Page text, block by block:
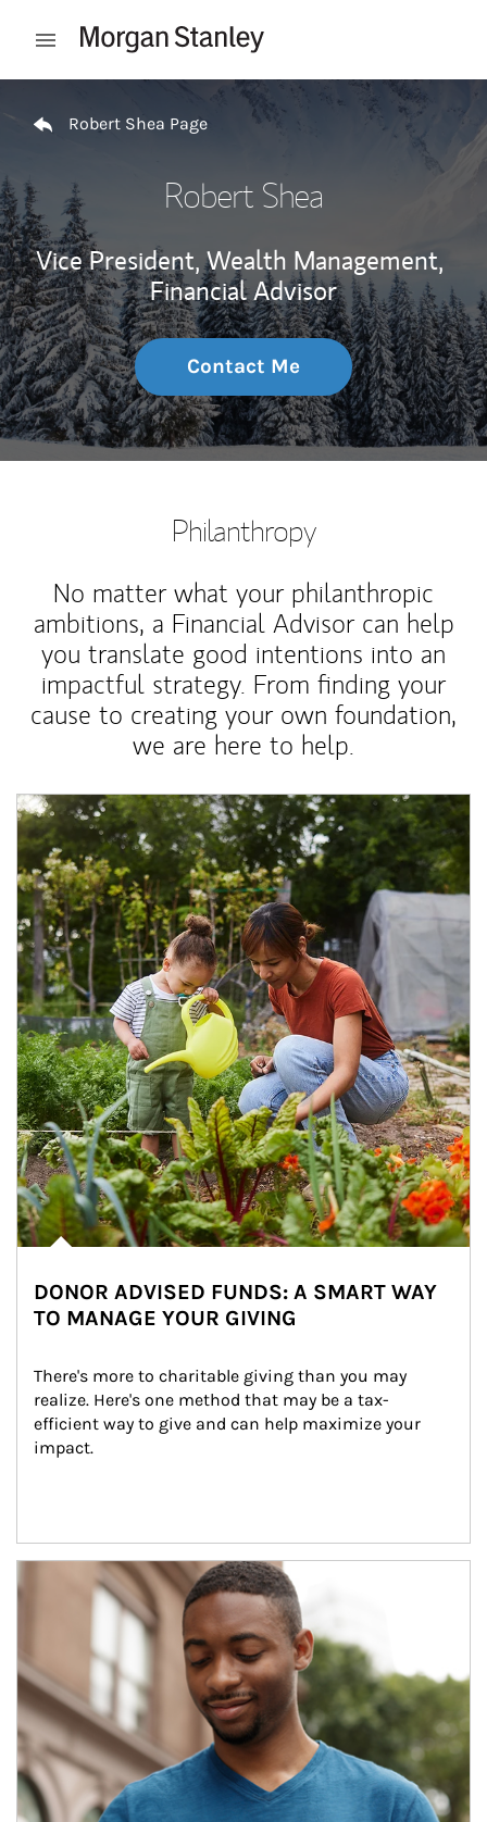
Open mobile menu
Robert Shea Page
Robert Shea
Vice President, Wealth Management,
Financial Advisor
Contact Me
Philanthropy
No matter what your philanthropic
ambitions, a Financial Advisor can help
you translate good intentions into an
impactful strategy. From finding your
cause to creating your own foundation,
we are here to help.
Article Image
DONOR ADVISED FUNDS: A SMART WAY
TO MANAGE YOUR GIVING
There's more to charitable giving than you may
realize. Here's one method that may be a tax-
efficient way to give and can help maximize your
impact.
Article Image